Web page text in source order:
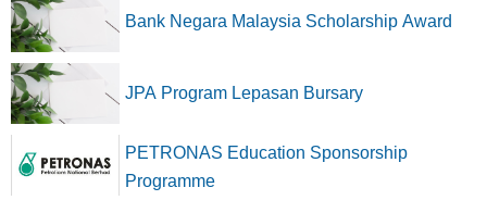
Bank Negara Malaysia Scholarship Award
JPA Program Lepasan Bursary
PETRONAS Education Sponsorship
Programme